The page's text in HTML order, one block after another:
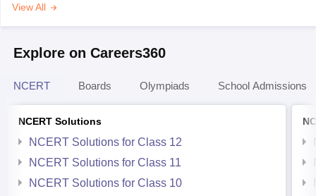
View All
Explore on Careers360
NCERT Boards Olympiads School Admissions
NCERT Solutions
NCERT Solutions for Class 12
NCERT Solutions for Class 11
NCERT Solutions for Class 10